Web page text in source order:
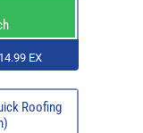
EX
Roofing